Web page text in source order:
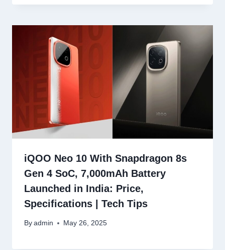
iQOO Neo 10 With Snapdragon 8s
Gen 4 SoC, 7,000mAh Battery
Launched in India: Price,
Specifications | Tech Tips
By admin May 26, 2025